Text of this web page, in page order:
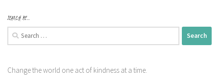
SEARCH ME…
Search
for:
Change the world one act of kindness at a time.